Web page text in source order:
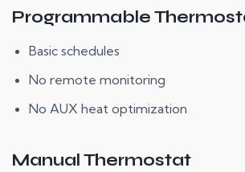
Programmable
Basic schedules
No remote monitoring
No AUX heat optimization
Manual Thermostat